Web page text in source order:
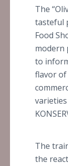
The
tasteful
Food
modern
to
flavor
varieties
The
the